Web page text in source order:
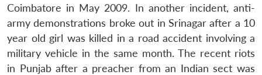
Coimbatore in May 2009. In another incident, anti-
army demonstrations broke out in Srinagar after a 10
year old girl was killed in a road accident involving a
military vehicle in the same month. The recent riots
in Punjab after a preacher from an Indian sect was